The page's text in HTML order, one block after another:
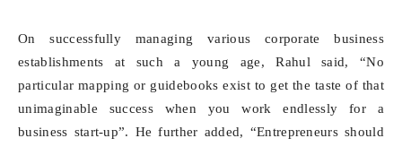
On successfully managing various corporate business
establishments at such a young age, Rahul said, “No
particular mapping or guidebooks exist to get the taste of that
unimaginable success when you work endlessly for a
business start-up”. He further added, “Entrepreneurs should